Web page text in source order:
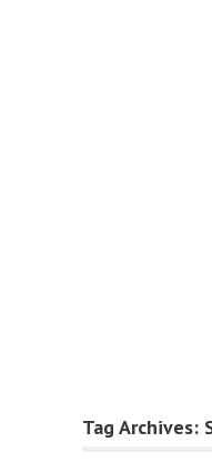
Tag Archives: